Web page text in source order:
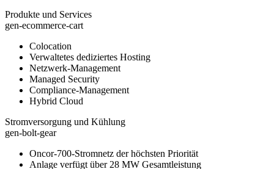
Produkte und Services
gen-ecommerce-cart
Colocation
Verwaltetes dediziertes Hosting
Netzwerk-Management
Managed Security
Compliance-Management
Hybrid Cloud
Stromversorgung und Kühlung
gen-bolt-gear
Oncor-700-Stromnetz der höchsten Priorität
Anlage verfügt über 28 MW Gesamtleistung